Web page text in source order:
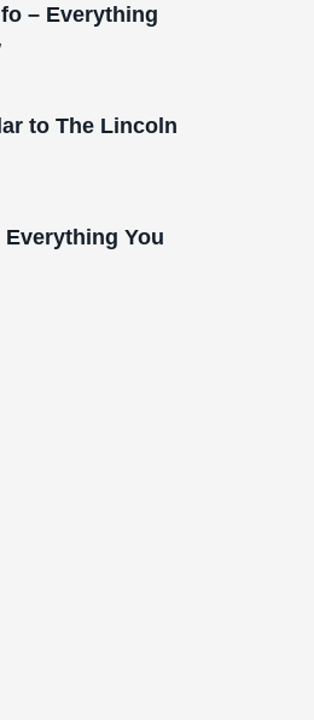
– Everything
to The Lincoln
You